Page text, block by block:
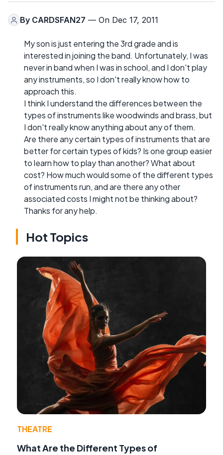
By CARDSFAN27 — On Dec 17, 2011
My son is just entering the 3rd grade and is
interested in joining the band. Unfortunately, I was
never in band when I was in school, and I don't play
any instruments, so I don't really know how to
approach this.
I think I understand the differences between the
types of instruments like woodwinds and brass, but
I don't really know anything about any of them.
Are there any certain types of instruments that are
better for certain types of kids? Is one group easier
to learn how to play than another? What about
cost? How much would some of the different types
of instruments run, and are there any other
associated costs I might not be thinking about?
Thanks for any help.
Hot Topics
THEATRE
What Are the Different Types of